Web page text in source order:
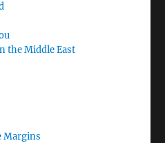
the Middle East
Margins